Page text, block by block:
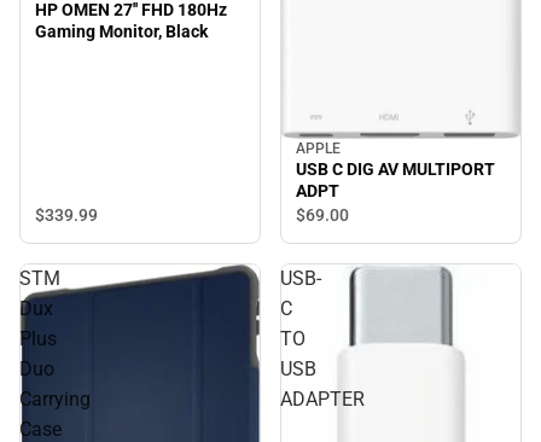
HP OMEN 27'' FHD 180Hz
Gaming Monitor, Black
$339.99
APPLE
USB C DIG AV MULTIPORT
ADPT
$69.00
STM
Dux
Plus
Duo
Carrying
Case
USB-
C
TO
USB
ADAPTER